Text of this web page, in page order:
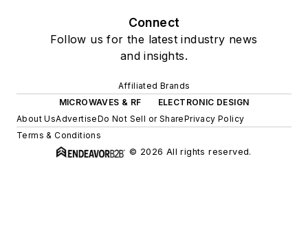
Connect
Follow us for the latest industry news
and insights.
Affiliated Brands
MICROWAVES & RF
ELECTRONIC DESIGN
About UsAdvertiseDo Not Sell or SharePrivacy Policy
Terms & Conditions
© 2026 All rights reserved.